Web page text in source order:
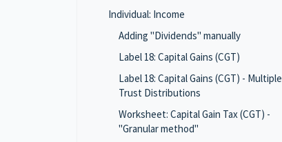
Individual: Income
Adding "Dividends" manually
Label 18: Capital Gains (CGT)
Label 18: Capital Gains (CGT) - Multiple
Trust Distributions
Worksheet: Capital Gain Tax (CGT) -
"Granular method"